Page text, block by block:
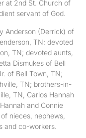
at 2nd St. Church of
servant of God.
Anderson (Derrick) of
TN; devoted
TN; devoted aunts,
Dismukes of Bell
of Bell Town, TN;
TN; brothers-in-
TN, Carlos Hannah
and Connie
nieces, nephews,
and co-workers.